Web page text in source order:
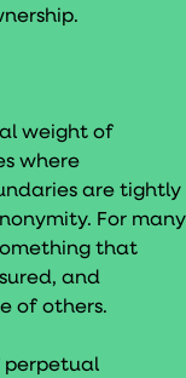
weight of
where
are tightly
For many
that
and
of others.
perpetual